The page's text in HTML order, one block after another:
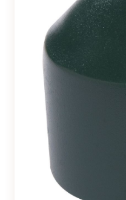
Gio Goes Green
Mission and vision
History
Categories
Customer Service